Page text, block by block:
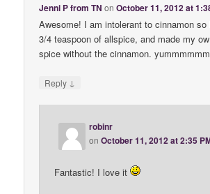
Jenni P from TN onOctober 11, 2012 at
Awesome! I am intolerant to cinnamon
3/4 teaspoon of allspice, and made my
spice without the cinnamon.
Reply ↓
robinr
onOctober 11, 2012 at 2:35
Fantastic! I love it